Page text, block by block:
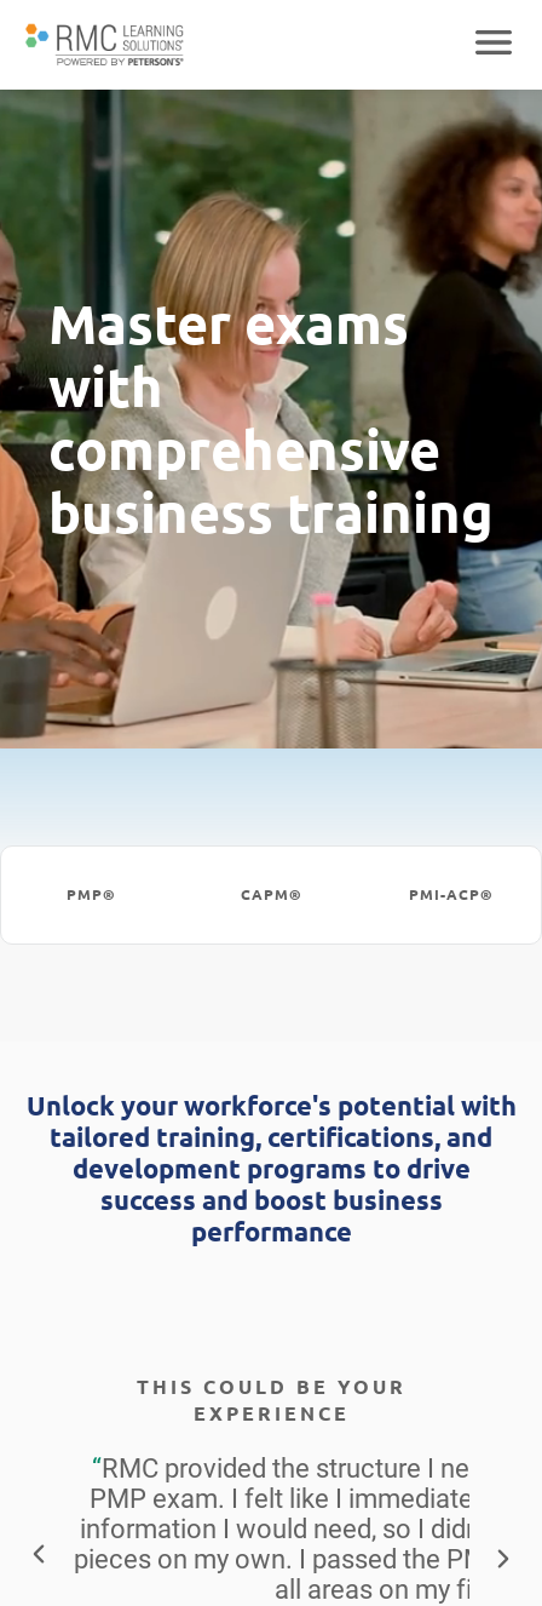
Master exams
with
comprehensive
business training
PMP® CAPM® PMI-ACP®
Unlock your workforce's potential with
tailored training, certifications, and
development programs to drive
success and boost business
performance
THIS COULD BE YOUR
EXPERIENCE
“RMC provided the structure I needed
PMP exam. I felt like I immediately
information I would need, so I didn’t
pieces on my own. I passed the PMP
all areas on my first